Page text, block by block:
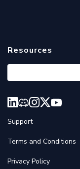
Resources
Support
Terms and Conditions
Privacy Policy